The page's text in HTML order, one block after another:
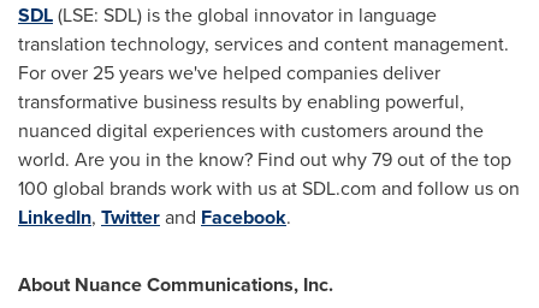
SDL(LSE: SDL) is the global innovator in language
translation technology, services and content management.
For over 25 years we've helped companies deliver
transformative business results by enabling powerful,
nuanced digital experiences with customers around the
world. Are you in the know? Find out why 79 out of the top
100 global brands work with us at SDL.com and follow us on
LinkedIn, Twitterand Facebook.
About Nuance Communications, Inc.